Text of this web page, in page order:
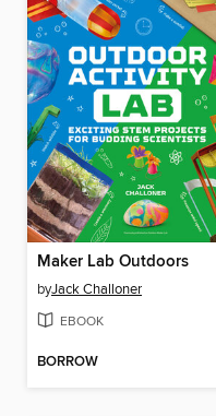
Maker Lab Outdoors
byJack Challoner
EBOOK
BORROW